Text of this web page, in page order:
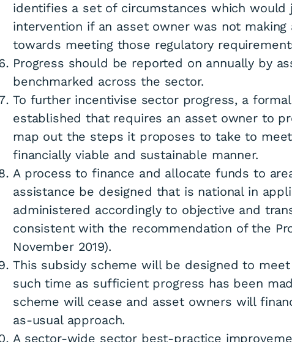
identifies a set of circumstances which would
intervention if an asset owner was not making
towards meeting those regulatory
Progress should be reported on annually by
benchmarked across the sector.
To further incentivise sector progress, a
established that requires an asset owner to
map out the steps it proposes to take to
financially viable and sustainable manner.
A process to finance and allocate funds to
assistance be designed that is national in
administered accordingly to objective and
consistent with the recommendation of the
November 2019).
This subsidy scheme will be designed to
such time as sufficient progress has been
scheme will cease and asset owners will
as-usual approach.
A sector-wide sector best-practice